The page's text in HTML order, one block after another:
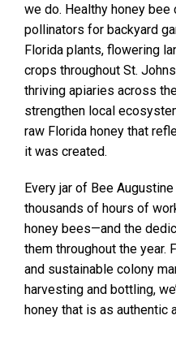
we do. Healthy honey
pollinators for backyard
Florida plants, flowering
crops throughout St.
thriving apiaries across
strengthen local
raw Florida honey that
it was created.
Every jar of Bee
thousands of hours of
honey bees—and the
them throughout the year.
and sustainable colony
harvesting and bottling,
honey that is as authentic